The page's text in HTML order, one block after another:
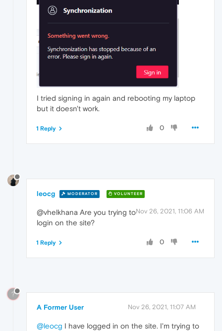
I tried signing in again and rebooting my laptop
but it doesn't work.
0
1 Reply
leocg MODERATOR VOLUNTEER
Nov 26, 2021, 11:06 AM
@vhelkhana Are you trying to
login on the site?
0
1 Reply
?
A Former User Nov 26, 2021, 11:07 AM
@leocg I have logged in on the site. I'm trying to